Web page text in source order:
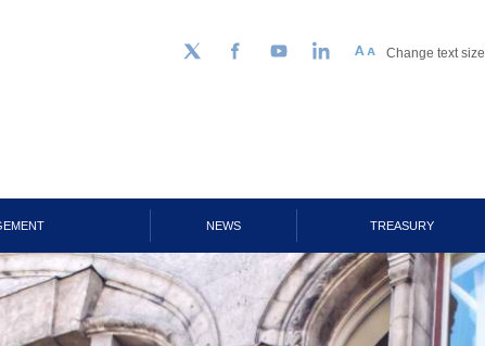
Follow us on Twitter
FacebookYouTubeLinkedIn Change text size
NEWS TREASURY